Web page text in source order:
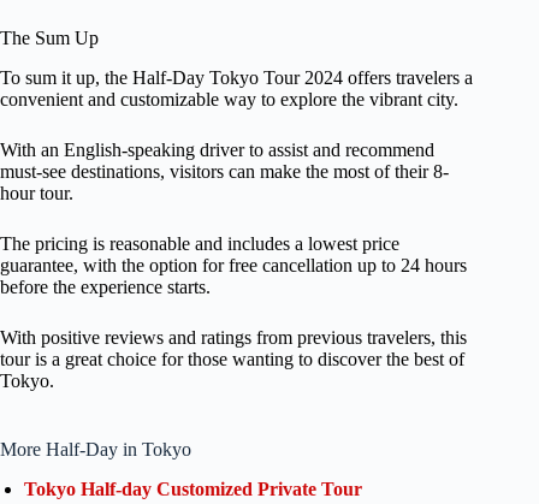
The Sum Up
To sum it up, the Half-Day Tokyo Tour 2024 offers travelers a
convenient and customizable way to explore the vibrant city.
With an English-speaking driver to assist and recommend
must-see destinations, visitors can make the most of their 8-
hour tour.
The pricing is reasonable and includes a lowest price
guarantee, with the option for free cancellation up to 24 hours
before the experience starts.
With positive reviews and ratings from previous travelers, this
tour is a great choice for those wanting to discover the best of
Tokyo.
More Half-Day in Tokyo
Tokyo Half-day Customized Private Tour